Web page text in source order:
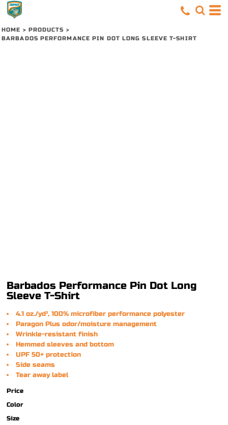
HOME > PRODUCTS >
BARBADOS PERFORMANCE PIN DOT LONG SLEEVE T-SHIRT
Barbados Performance Pin Dot Long
Sleeve T-Shirt
4.1 oz./yd², 100% microfiber performance polyester
Paragon Plus odor/moisture management
Wrinkle-resistant finish
Hemmed sleeves and bottom
UPF 50+ protection
Side seams
Tear away label
Price
Color
Size